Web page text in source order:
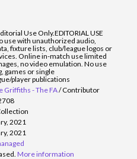
Use Only.EDITORIAL USE
use with unauthorized audio,
fixture lists, club/league logos or
Online in-match use limited
no video emulation. No use
games or single
player publications
Griffiths - The FA/Contributor
2021
2021
More information